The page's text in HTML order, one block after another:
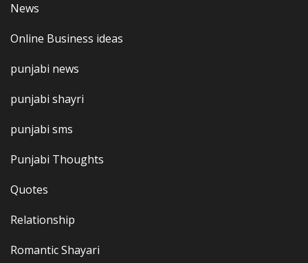
News
Online Business ideas
punjabi news
punjabi shayri
punjabi sms
Punjabi Thoughts
Quotes
Relationship
Romantic Shayari